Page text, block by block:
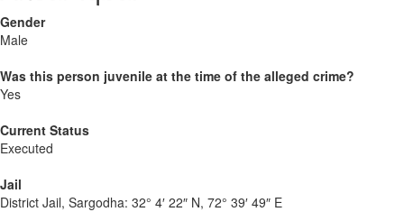
Gender
Male
Was this person juvenile at the time of the alleged crime?
Yes
Current Status
Executed
Jail
District Jail, Sargodha: 32° 4′ 22″ N, 72° 39′ 49″ E